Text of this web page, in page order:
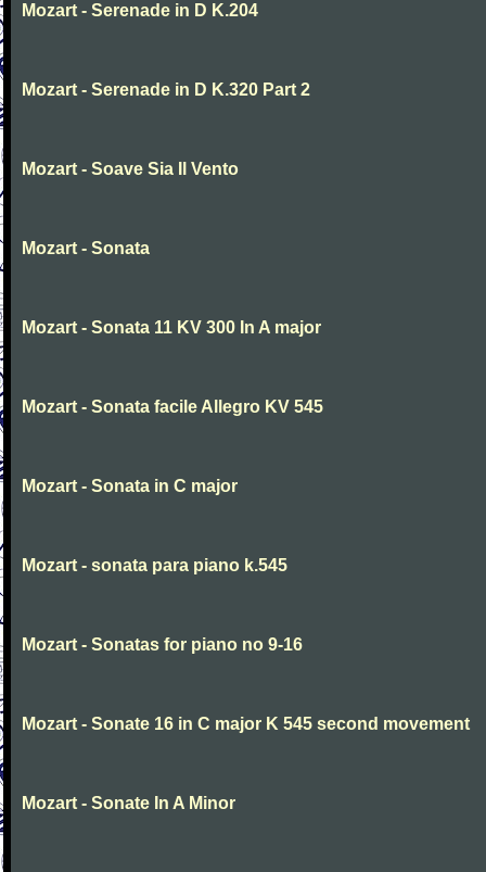
Mozart - Serenade in D K.204
Mozart - Serenade in D K.320 Part 2
Mozart - Soave Sia Il Vento
Mozart - Sonata
Mozart - Sonata 11 KV 300 In A major
Mozart - Sonata facile Allegro KV 545
Mozart - Sonata in C major
Mozart - sonata para piano k.545
Mozart - Sonatas for piano no 9-16
Mozart - Sonate 16 in C major K 545 second movement
Mozart - Sonate In A Minor